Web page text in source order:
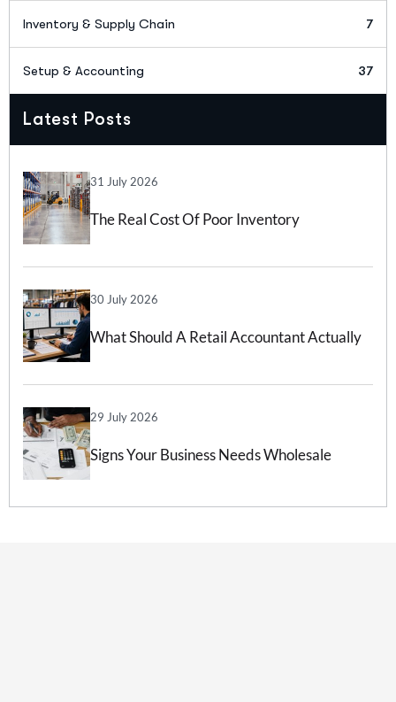
Inventory & Supply Chain 7
Setup & Accounting 37
Latest Posts
31 July 2026
The Real Cost Of Poor Inventory
Forecasting Software Can Help
30 July 2026
What Should A Retail Accountant Actually
29 July 2026
Signs Your Business Needs Wholesale